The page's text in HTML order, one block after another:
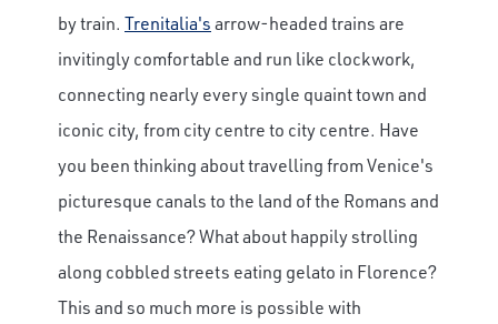
by train. Trenitalia'sarrow-headed trains are
invitingly comfortable and run like clockwork,
connecting nearly every single quaint town and
iconic city, from city centre to city centre. Have
you been thinking about travelling from Venice's
picturesque canals to the land of the Romans and
the Renaissance? What about happily strolling
along cobbled streets eating gelato in Florence?
This and so much more is possible with